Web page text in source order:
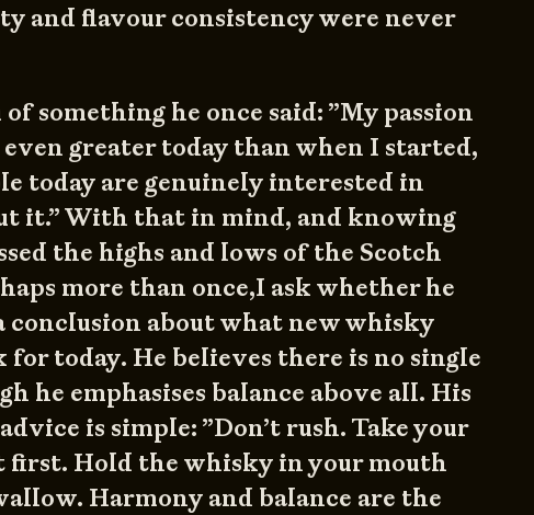
and flavour consistency were never
something he once said: ”My passion
greater today than when I started,
today are genuinely interested in
it.” With that in mind, and knowing
the highs and lows of the Scotch
more than once,I ask whether he
conclusion about what new whisky
today. He believes there is no single
he emphasises balance above all. His
is simple: ”Don’t rush. Take your
first. Hold the whisky in your mouth
Harmony and balance are the